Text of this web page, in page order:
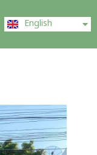
English
中文 (中国)